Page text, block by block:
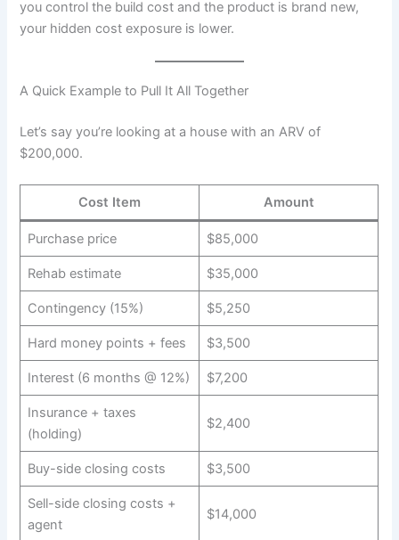
you control the build cost and the product is brand new,
your hidden cost exposure is lower.
A Quick Example to Pull It All Together
Let’s say you’re looking at a house with an ARV of
$200,000.
Cost Item Amount
Purchase price $85,000
Rehab estimate $35,000
Contingency (15%) $5,250
Hard money points + fees $3,500
Interest (6 months @ 12%) $7,200
Insurance + taxes
(holding)
$2,400
Buy-side closing costs $3,500
Sell-side closing costs +
agent
$14,000